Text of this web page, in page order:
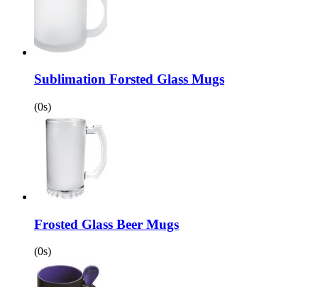
Sublimation Forsted Glass Mugs
(0s)
Frosted Glass Beer Mugs
(0s)